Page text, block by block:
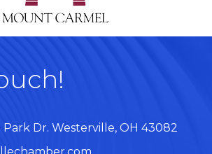
Dr. Westerville, OH 43082